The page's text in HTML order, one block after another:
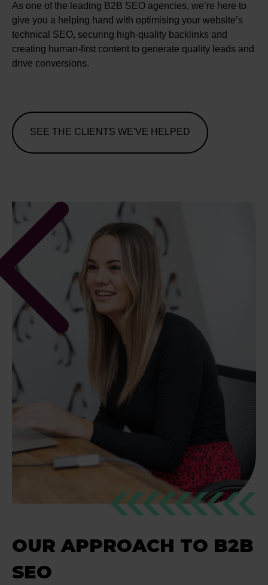
As one of the leading B2B SEO agencies, we’re here to
give you a helping hand with optimising your website’s
technical SEO, securing high-quality backlinks and
creating human-first content to generate quality leads and
drive conversions.
SEE THE CLIENTS WE'VE HELPED
OUR APPROACH TO B2B
SEO